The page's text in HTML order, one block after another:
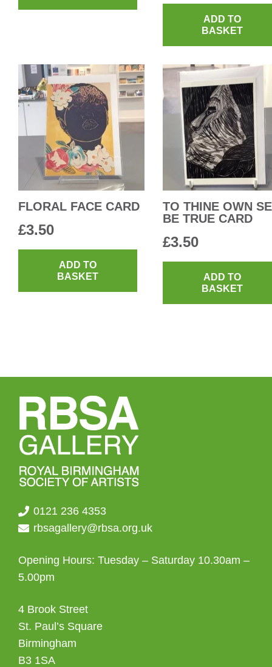
ADD TO
BASKET
FLORAL FACE CARD
£3.50
ADD TO
BASKET
TO THINE OWN
BE TRUE CARD
£3.50
ADD TO
BASKET
0121 236 4353
rbsagallery@rbsa.org.uk
Opening Hours: Tuesday – Saturday 10.30am –
5.00pm
4 Brook Street
St. Paul’s Square
Birmingham
B3 1SA